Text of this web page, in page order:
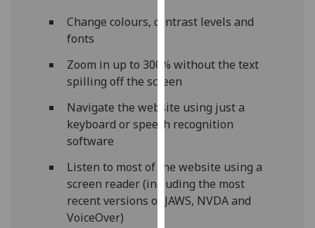
them
our
privacy
page.
I'm
happy
with
Change colours, contrast levels and
fonts
Zoom in up to 300% without the text
spilling off the screen
Navigate the website using just a
keyboard or speech recognition
software
Listen to most of the website using a
screen reader (including the most
recent versions of JAWS, NVDA and
VoiceOver)